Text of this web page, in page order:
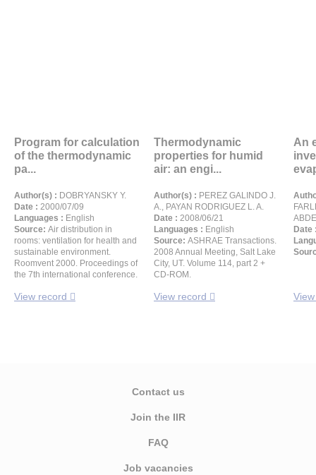
Program for calculation
of the thermodynamic
pa...
Author(s) : DOBRYANSKY Y.
Date : 2000/07/09
Languages : English
Source: Air distribution in
rooms: ventilation for health and
sustainable environment.
Roomvent 2000. Proceedings of
the 7th international conference.
View record
Thermodynamic
properties for humid
air: an engi...
Author(s) : PEREZ GALINDO J.
A., PAYAN RODRIGUEZ L. A.
Date : 2008/06/21
Languages : English
Source: ASHRAE Transactions.
2008 Annual Meeting, Salt Lake
City, UT. Volume 114, part 2 +
CD-ROM.
View record
An
Date
Contact us
Join the IIR
FAQ
Job vacancies